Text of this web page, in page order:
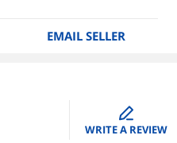
EMAIL SELLER
edit
WRITE A REVIEW